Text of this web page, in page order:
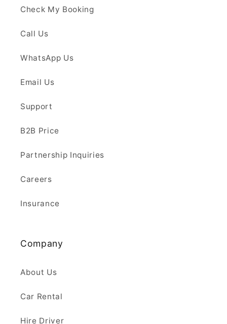
Check My Booking
Call Us
WhatsApp Us
Email Us
Support
B2B Price
Partnership Inquiries
Careers
Insurance
Company
About Us
Car Rental
Hire Driver